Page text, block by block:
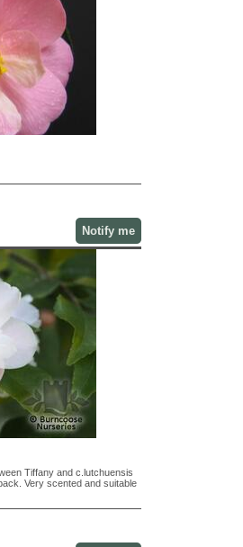
Notify me
Tiffany and c.lutchuensis
Very scented and suitable